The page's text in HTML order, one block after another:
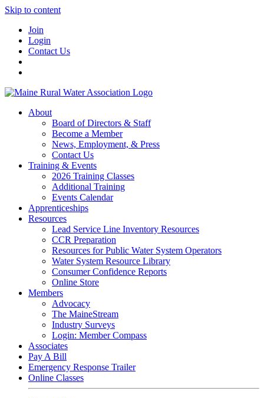
Skip to content
Join
Login
Contact Us
About
Board of Directors & Staff
Become a Member
News, Employment, & Press
Contact Us
Training & Events
2026 Training Classes
Additional Training
Events Calendar
Apprenticeships
Resources
Lead Service Line Inventory Resources
CCR Preparation
Resources for Public Water System Operators
Water System Resource Library
Consumer Confidence Reports
Online Store
Members
Advocacy
The MaineStream
Industry Surveys
Login: Member Compass
Associates
Pay A Bill
Emergency Response Trailer
Online Classes